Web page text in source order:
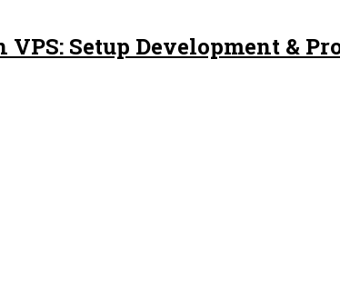
VPS: Setup Development &